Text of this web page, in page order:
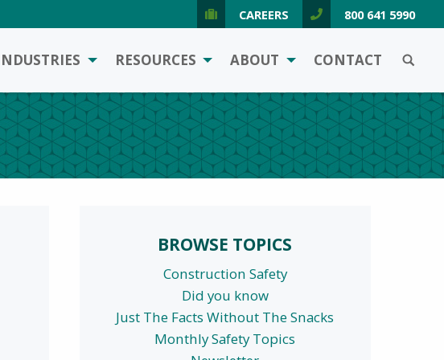
CAREERS 800 641 5990
RESOURCES ABOUT CONTACT
BROWSE TOPICS
Construction Safety
Did you know
Just The Facts Without The Snacks
Monthly Safety Topics